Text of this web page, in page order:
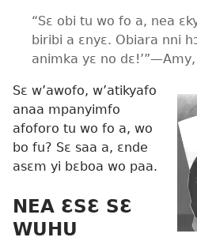
“Sɛ obi tu wo fo a, nea
biribi a ɛnyɛ. Obiara nni
animka yɛ no
Sɛ w’awofo, w’atikyafo
anaa mpanyimfo
afoforo tu wo fo a, wo
bo fu? Sɛ saa a, ɛnde
asɛm yi bɛboa wo paa.
NEA ƐSƐ SƐ
WUHU